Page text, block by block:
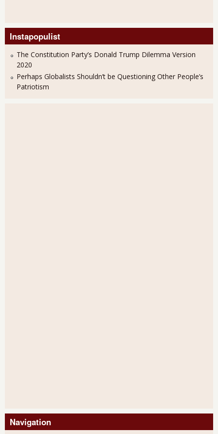
Instapopulist
The Constitution Party’s Donald Trump Dilemma Version
2020
Perhaps Globalists Shouldn’t be Questioning Other People’s
Patriotism
Navigation